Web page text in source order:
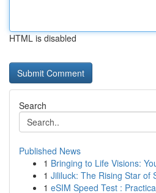
HTML is disabled
Search
Published News
1 Bringing to Life Visions:
1 Jililuck: The Rising Star of
1 eSIM Speed Test :